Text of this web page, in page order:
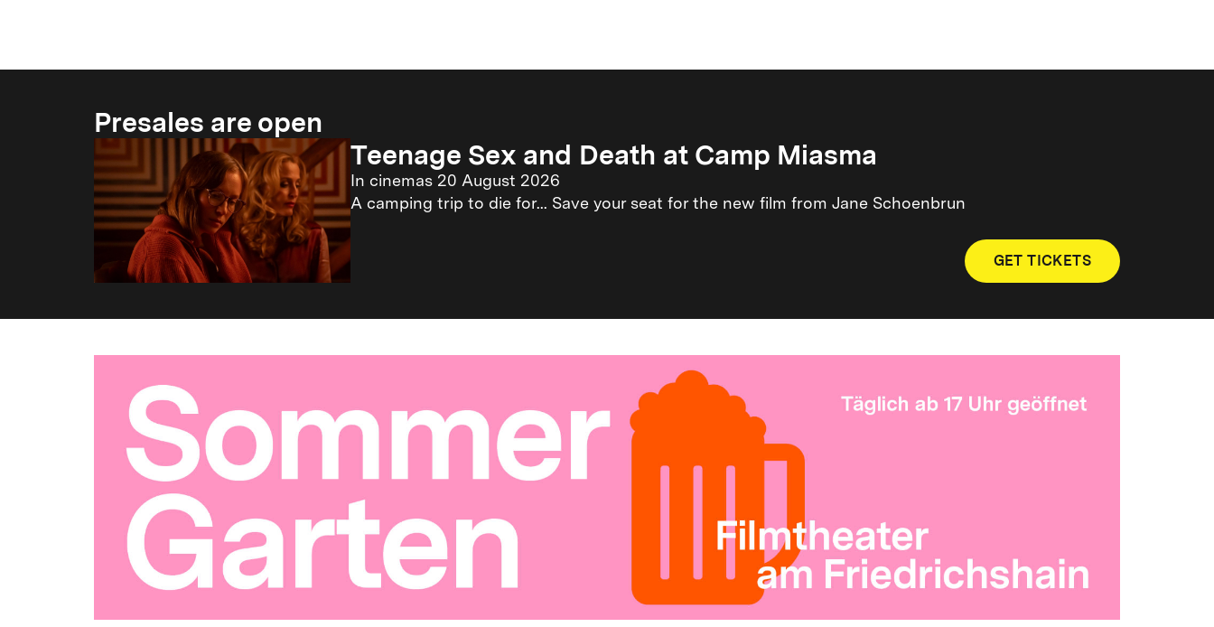
Presales are open
Teenage Sex and Death at Camp Miasma
In cinemas 20 August 2026
A camping trip to die for... Save your seat for the new film from Jane Schoenbrun
GET TICKETS